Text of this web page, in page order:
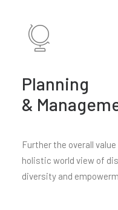
Planning
&
Further the overall
holistic world view of
diversity and